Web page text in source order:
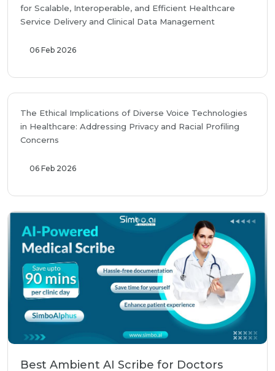
for Scalable, Interoperable, and Efficient Healthcare
Service Delivery and Clinical Data Management
06 Feb 2026
The Ethical Implications of Diverse Voice Technologies
in Healthcare: Addressing Privacy and Racial Profiling
Concerns
06 Feb 2026
Best Ambient AI Scribe for Doctors